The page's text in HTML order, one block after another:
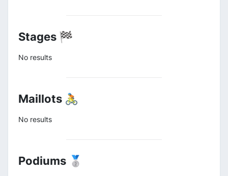
Stages 🏁
No results
Maillots 🚴
No results
Podiums 🥈